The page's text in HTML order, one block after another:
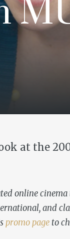
at the
online
and
promo page to